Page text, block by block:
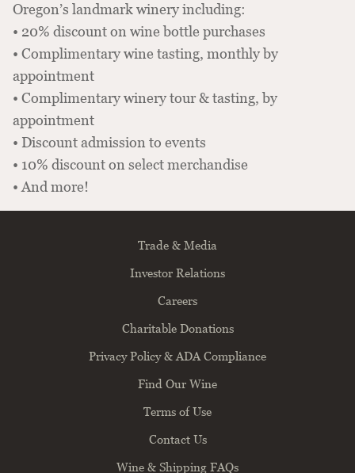
Oregon’s landmark winery including:
• 20% discount on wine bottle purchases
• Complimentary wine tasting, monthly by
appointment
• Complimentary winery tour & tasting, by
appointment
• Discount admission to events
• 10% discount on select merchandise
• And more!
Trade & Media
Investor Relations
Careers
Charitable Donations
Privacy Policy & ADA Compliance
Find Our Wine
Terms of Use
Contact Us
Wine & Shipping FAQs